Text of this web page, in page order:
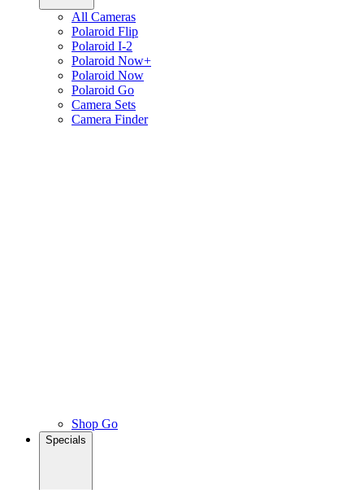
All Cameras
Polaroid Flip
Polaroid I-2
Polaroid Now+
Polaroid Now
Polaroid Go
Camera Sets
Camera Finder
Shop Go
Specials